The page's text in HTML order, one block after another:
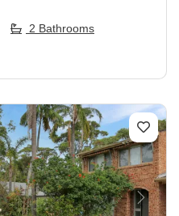
2 Bathrooms
Next